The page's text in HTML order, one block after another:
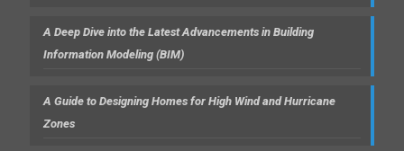
A Deep Dive into the Latest Advancements in Building
Information Modeling (BIM)
A Guide to Designing Homes for High Wind and Hurricane
Zones